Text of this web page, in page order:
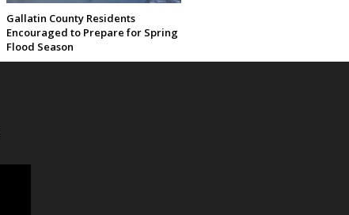
Gallatin County Residents
Encouraged to Prepare for Spring
Flood Season